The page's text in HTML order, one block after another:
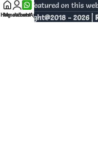
products featured on this
Copyright@2018 - 2026 |
Home
My account
WhatsApp